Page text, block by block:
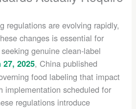
regulations are evolving rapidly,
changes is essential for
genuine clean-label
27, 2025, China published
food labeling that impact
implementation scheduled for
regulations introduce